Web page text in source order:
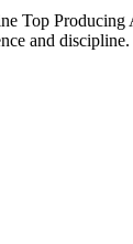
Top
and discipline.